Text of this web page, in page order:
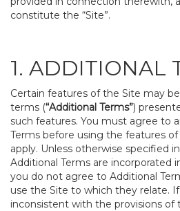
constitute the “Site”.
1. ADDITIONAL
Certain features of the Site may
terms (“Additional Terms”)
such features. You must agree to
Terms before using the features
apply. Unless otherwise specified
Additional Terms are incorporated
you do not agree to Additional
use the Site to which they relate.
inconsistent with the provisions of